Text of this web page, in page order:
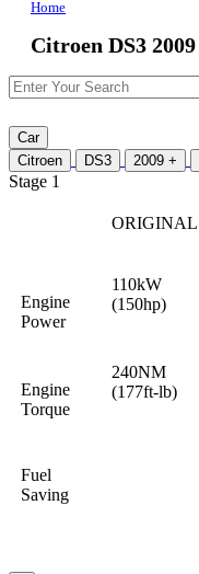
Home
Citroen DS3
Car
Citroen
DS3 2009 +
Stage 1
ORIGINAL
Engine
Power
110kW
(150hp)
Engine
Torque
240NM
(177ft-lb)
Fuel
Saving